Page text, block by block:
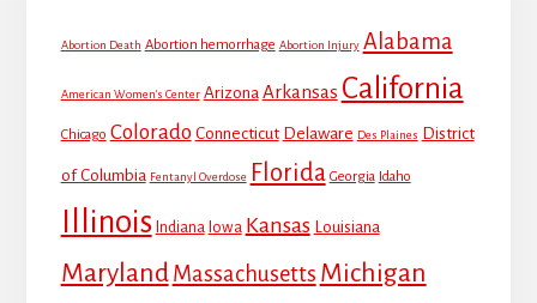
Abortion Death Abortion hemorrhage Abortion Injury Alabama
American Women's Center Arizona Arkansas California
Chicago Colorado Connecticut Delaware Des Plaines District
of Columbia Fentanyl Overdose Florida Georgia Idaho
Illinois Indiana Iowa Kansas Louisiana
Maryland Massachusetts Michigan